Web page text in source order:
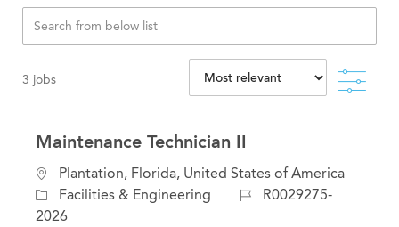
3 jobs
Maintenance Technician II
L
o
c
Plantation, Florida, United States of America
C
a
Facilities & Engineering
J
R0029275-
2026